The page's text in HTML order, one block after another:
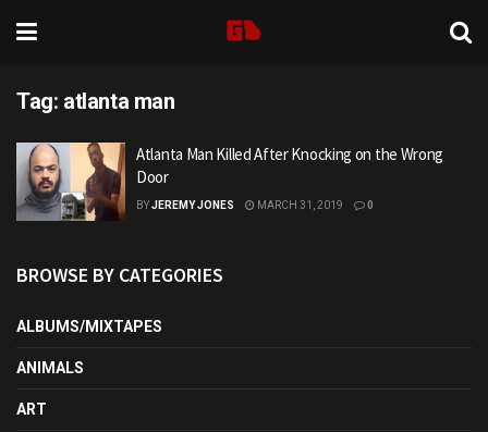
Tag: atlanta man
Atlanta Man Killed After Knocking on the Wrong
Door
BYJEREMY JONES MARCH 31, 2019 0
BROWSE BY CATEGORIES
ALBUMS/MIXTAPES
ANIMALS
ART